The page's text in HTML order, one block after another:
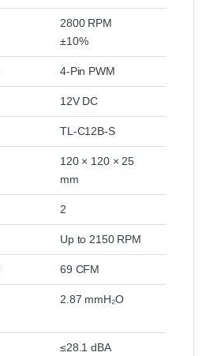
2800 RPM
±10%
4-Pin PWM
12V DC
TL-C12B-S
120 × 120 × 25
mm
2
Up to 2150 RPM
69 CFM
2.87 mmH₂O
≤28.1 dBA